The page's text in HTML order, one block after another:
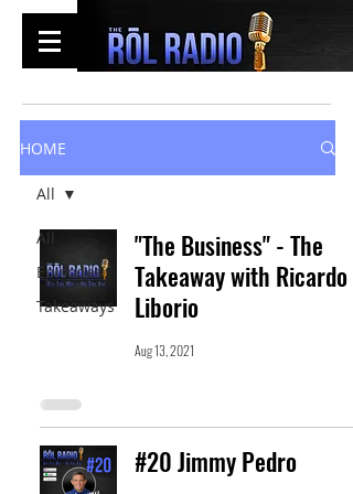
HOME
All
Episodes
Takeaways
All
"The Business" - The
Takeaway with Ricardo
Liborio
Aug 13, 2021
#20 Jimmy Pedro